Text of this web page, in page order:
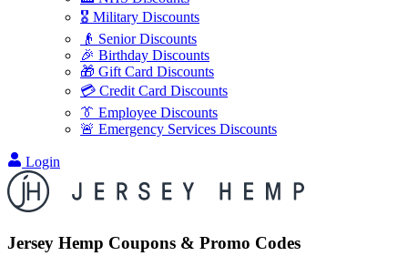
🎖️ Military Discounts
👴 Senior Discounts
🎉 Birthday Discounts
🎁 Gift Card Discounts
💳 Credit Card Discounts
👔 Employee Discounts
🚨 Emergency Services Discounts
Login
Jersey Hemp Coupons & Promo Codes